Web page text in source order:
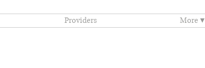
Providers More ▾